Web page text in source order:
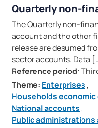
Quarterly non-
The Quarterly non-
account and the other
release are desumed
sector accounts. Data
Reference period:
Theme: Enterprises ,
Households
National accounts ,
Public